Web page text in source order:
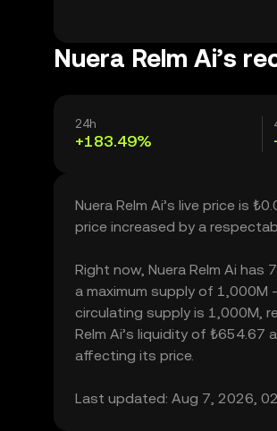
Nuera Relm Ai’s
24h
+183.49%
Nuera Relm Ai’s live price is
price increased by a
Right now, Nuera Relm Ai
a maximum supply of 1,000M
circulating supply is 1,000M,
Relm Ai’s liquidity of
affecting its price.
Last updated: Aug 7, 2026,